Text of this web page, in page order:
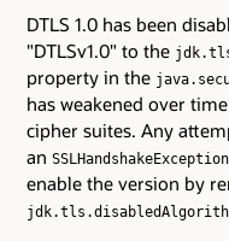
DTLS 1.0 has been
"DTLSv1.0" to the
property in the
has weakened over
cipher suites. Any
an SSLHandshakeException
enable the version by